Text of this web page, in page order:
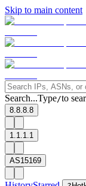
Skip to main content
Search...Type/to
8.8.8.8
1.1.1.1
AS15169